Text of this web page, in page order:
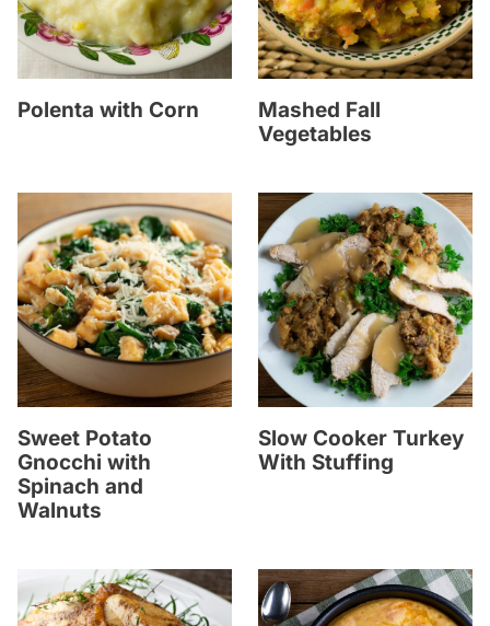
Polenta with Corn
Mashed Fall
Vegetables
Sweet Potato
Gnocchi with
Spinach and
Walnuts
Slow Cooker Turkey
With Stuffing